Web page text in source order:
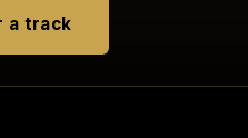
a track